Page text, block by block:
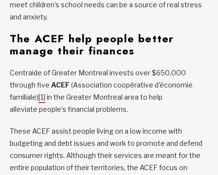
meet children’s school needs can be a source of real stress
and anxiety.
The ACEF help people better
manage their finances
Centraide of Greater Montreal invests over $650,000
through five ACEF(Association coopérative d’économie
familiale)[1] in the Greater Montreal area to help
alleviate people’s financial problems.
These ACEF assist people living on a low income with
budgeting and debt issues and work to promote and defend
consumer rights. Although their services are meant for the
entire population of their territories, the ACEF focus on